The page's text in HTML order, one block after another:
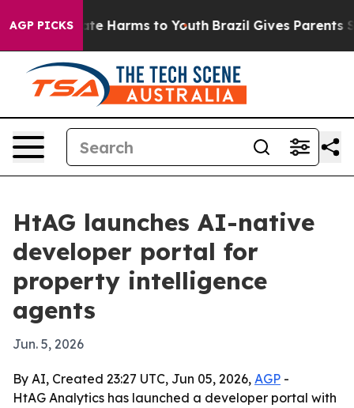
AGP PICKS
to Abate Harms to Youth Brazil Gives Parents
HtAG launches AI-native
developer portal for
property intelligence
agents
Jun. 5, 2026
By AI, Created 23:27 UTC, Jun 05, 2026, AGP -
HtAG Analytics has launched a developer portal with